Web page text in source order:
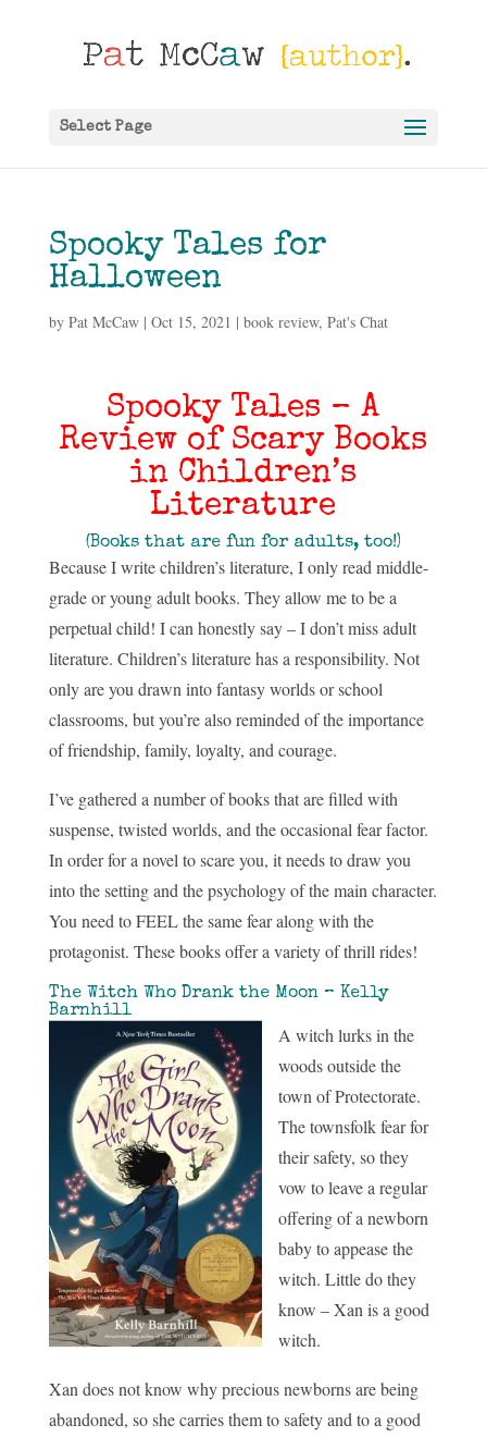
Select Page
Spooky Tales for
Halloween
by Pat McCaw| Oct 15, 2021 | book review, Pat's Chat
Spooky Tales – A
Review of Scary Books
in Children’s
Literature
(Books that are fun for adults, too!)
Because I write children’s literature, I only read middle-
grade or young adult books. They allow me to be a
perpetual child! I can honestly say – I don’t miss adult
literature. Children’s literature has a responsibility. Not
only are you drawn into fantasy worlds or school
classrooms, but you’re also reminded of the importance
of friendship, family, loyalty, and courage.
I’ve gathered a number of books that are filled with
suspense, twisted worlds, and the occasional fear factor.
In order for a novel to scare you, it needs to draw you
into the setting and the psychology of the main character.
You need to FEEL the same fear along with the
protagonist. These books offer a variety of thrill rides!
The Witch Who Drank the Moon – Kelly
Barnhill
A witch lurks in the
woods outside the
town of Protectorate.
The townsfolk fear for
their safety, so they
vow to leave a regular
offering of a newborn
baby to appease the
witch. Little do they
know – Xan is a good
witch.
Xan does not know why precious newborns are being
abandoned, so she carries them to safety and to a good